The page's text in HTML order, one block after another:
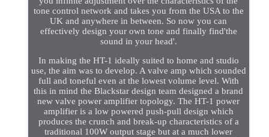
tone control network and takes you from the USA to the
UK and anywhere in between. So now you can
effectively design your own tone and finally find'the
sound in your head'.
In making the HT-1 ideally suited to home and studio
use, the aim was to develop. A valve amp which sounded
full and toneful even at the lowest volume level. With
this in mind the Blackstar design team designed a brand
new valve power amplifier topology. The HT-1 power
amplifier is a low powered push-pull design which
produces the crunch and break-up characteristics of a
traditional 100W output stage but at a much lower